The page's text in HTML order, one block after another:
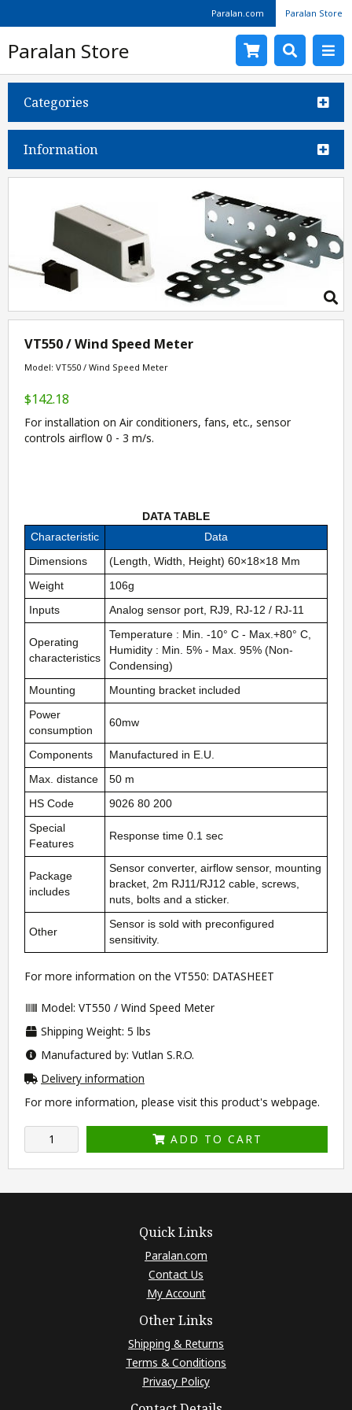
Paralan.com Paralan Store
Paralan Store
Categories
Information
VT550 / Wind Speed Meter
Model: VT550 / Wind Speed Meter
$142.18
For installation on Air conditioners, fans, etc., sensor
controls airflow 0 - 3 m/s.
DATA TABLE
Characteristic
Data
Dimensions (Length, Width, Height) 60×18×18 Mm
Weight 106g
Inputs Analog sensor port, RJ9, RJ-12 / RJ-11
Operating
characteristics
Temperature : Min. -10° C - Max.+80° C,
Humidity : Min. 5% - Max. 95% (Non-
Condensing)
Mounting Mounting bracket included
Power
consumption
60mw
Components Manufactured in E.U.
Max. distance 50 m
HS Code 9026 80 200
Special
Features
Response time 0.1 sec
Package
includes
Sensor converter, airflow sensor, mounting
bracket, 2m RJ11/RJ12 cable, screws,
nuts, bolts and a sticker.
Other
Sensor is sold with preconfigured
sensitivity.
For more information on the VT550: DATASHEET
Model: VT550 / Wind Speed Meter
Shipping Weight: 5 lbs
Manufactured by: Vutlan S.R.O.
Delivery information
For more information, please visit this product's webpage.
ADD TO CART
Quick Links
Paralan.com
Contact Us
My Account
Other Links
Shipping & Returns
Terms & Conditions
Privacy Policy